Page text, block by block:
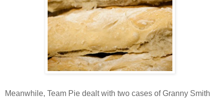
Meanwhile, Team Pie dealt with two cases of Granny Smith